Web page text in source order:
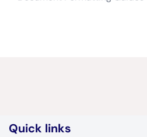
Quick links